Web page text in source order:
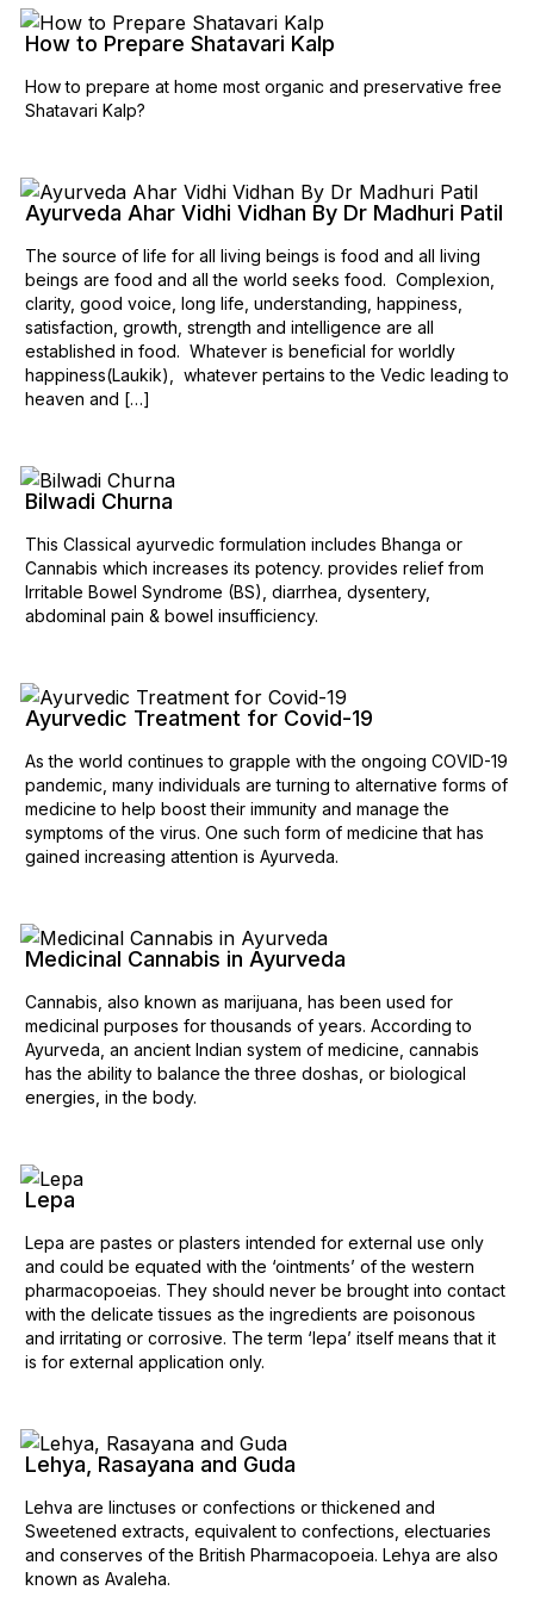
How to Prepare Shatavari Kalp
How to prepare at home most organic and preservative free
Shatavari Kalp?
Ayurveda Ahar Vidhi Vidhan By Dr Madhuri Patil
The source of life for all living beings is food and all living
beings are food and all the world seeks food. Complexion,
clarity, good voice, long life, understanding, happiness,
satisfaction, growth, strength and intelligence are all
established in food. Whatever is beneficial for worldly
happiness(Laukik), whatever pertains to the Vedic leading to
heaven and […]
Bilwadi Churna
This Classical ayurvedic formulation includes Bhanga or
Cannabis which increases its potency. provides relief from
Irritable Bowel Syndrome (BS), diarrhea, dysentery,
abdominal pain & bowel insufficiency.
Ayurvedic Treatment for Covid-19
As the world continues to grapple with the ongoing COVID-19
pandemic, many individuals are turning to alternative forms of
medicine to help boost their immunity and manage the
symptoms of the virus. One such form of medicine that has
gained increasing attention is Ayurveda.
Medicinal Cannabis in Ayurveda
Cannabis, also known as marijuana, has been used for
medicinal purposes for thousands of years. According to
Ayurveda, an ancient Indian system of medicine, cannabis
has the ability to balance the three doshas, or biological
energies, in the body.
Lepa
Lepa are pastes or plasters intended for external use only
and could be equated with the ‘ointments’ of the western
pharmacopoeias. They should never be brought into contact
with the delicate tissues as the ingredients are poisonous
and irritating or corrosive. The term ‘lepa’ itself means that it
is for external application only.
Lehya, Rasayana and Guda
Lehva are linctuses or confections or thickened and
Sweetened extracts, equivalent to confections, electuaries
and conserves of the British Pharmacopoeia. Lehya are also
known as Avaleha.